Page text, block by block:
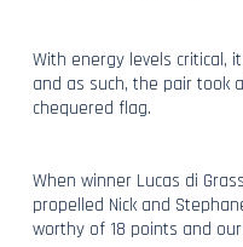
With energy levels critical,
and as such, the pair took
chequered flag.
When winner Lucas di
propelled Nick and
worthy of 18 points and